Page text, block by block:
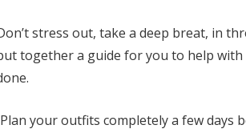
stress out, take a deep breat, in
together a guide for you to help
your outfits completely a few days